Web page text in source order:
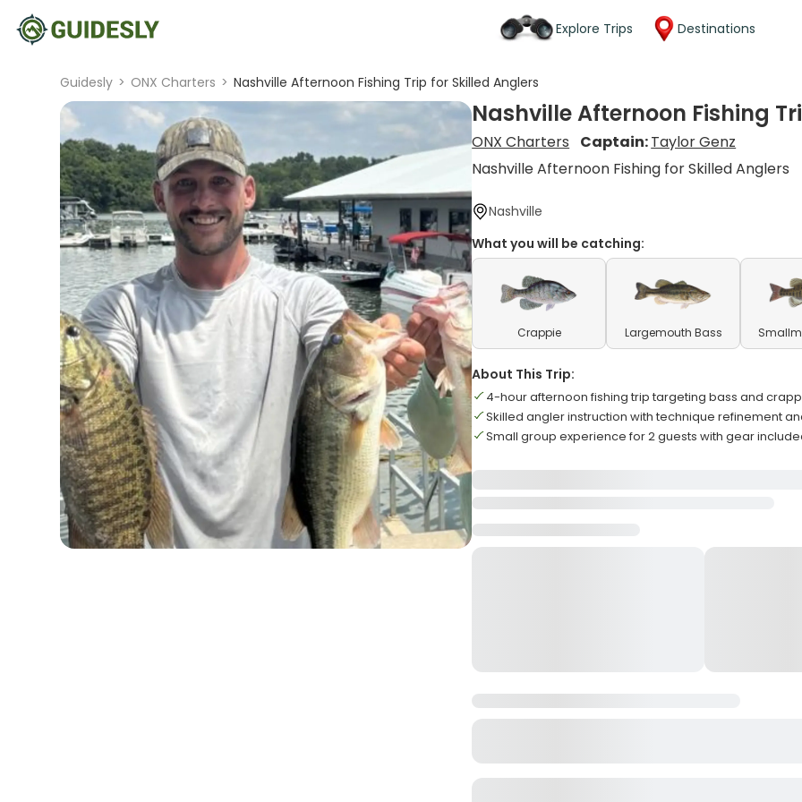
Explore Trips Destinations
Guidesly > ONX Charters > Nashville Afternoon Fishing Trip for Skilled Anglers
Nashville Afternoon Fishing
ONX Charters Captain:Taylor Genz
Nashville Afternoon Fishing for Skilled Anglers
Nashville
What you will be catching:
Crappie Largemouth Bass
About This Trip:
4-hour afternoon fishing trip targeting bass and
Skilled angler instruction with technique refinement
Small group experience for 2 guests with gear